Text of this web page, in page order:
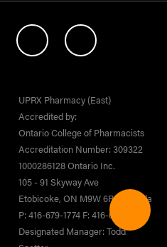
UPRX Pharmacy (East)
Accredited by:
Ontario College of Pharmacists
Accreditation Number: 309322
1000286128 Ontario Inc.
105 - 91 Skyway Ave
Etobicoke, ON M9W 6R5 Canada
P: 416-679-1774 F: 416-679-1808
Designated Manager: Todd